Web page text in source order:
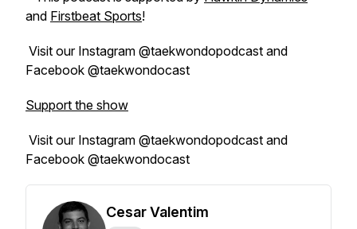
and Firstbeat Sports!
Visit our Instagram @taekwondopodcast and
Facebook @taekwondocast
Support the show
Visit our Instagram @taekwondopodcast and
Facebook @taekwondocast
Cesar Valentim